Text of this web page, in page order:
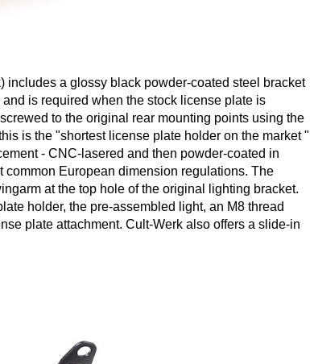
includes a glossy black powder-coated steel bracket
is required when the stock license plate is
to the original rear mounting points using the
is the "shortest license plate holder on the market "
- CNC-lasered and then powder-coated in
common European dimension regulations. The
at the top hole of the original lighting bracket.
holder, the pre-assembled light, an M8 thread
plate attachment. Cult-Werk also offers a slide-in